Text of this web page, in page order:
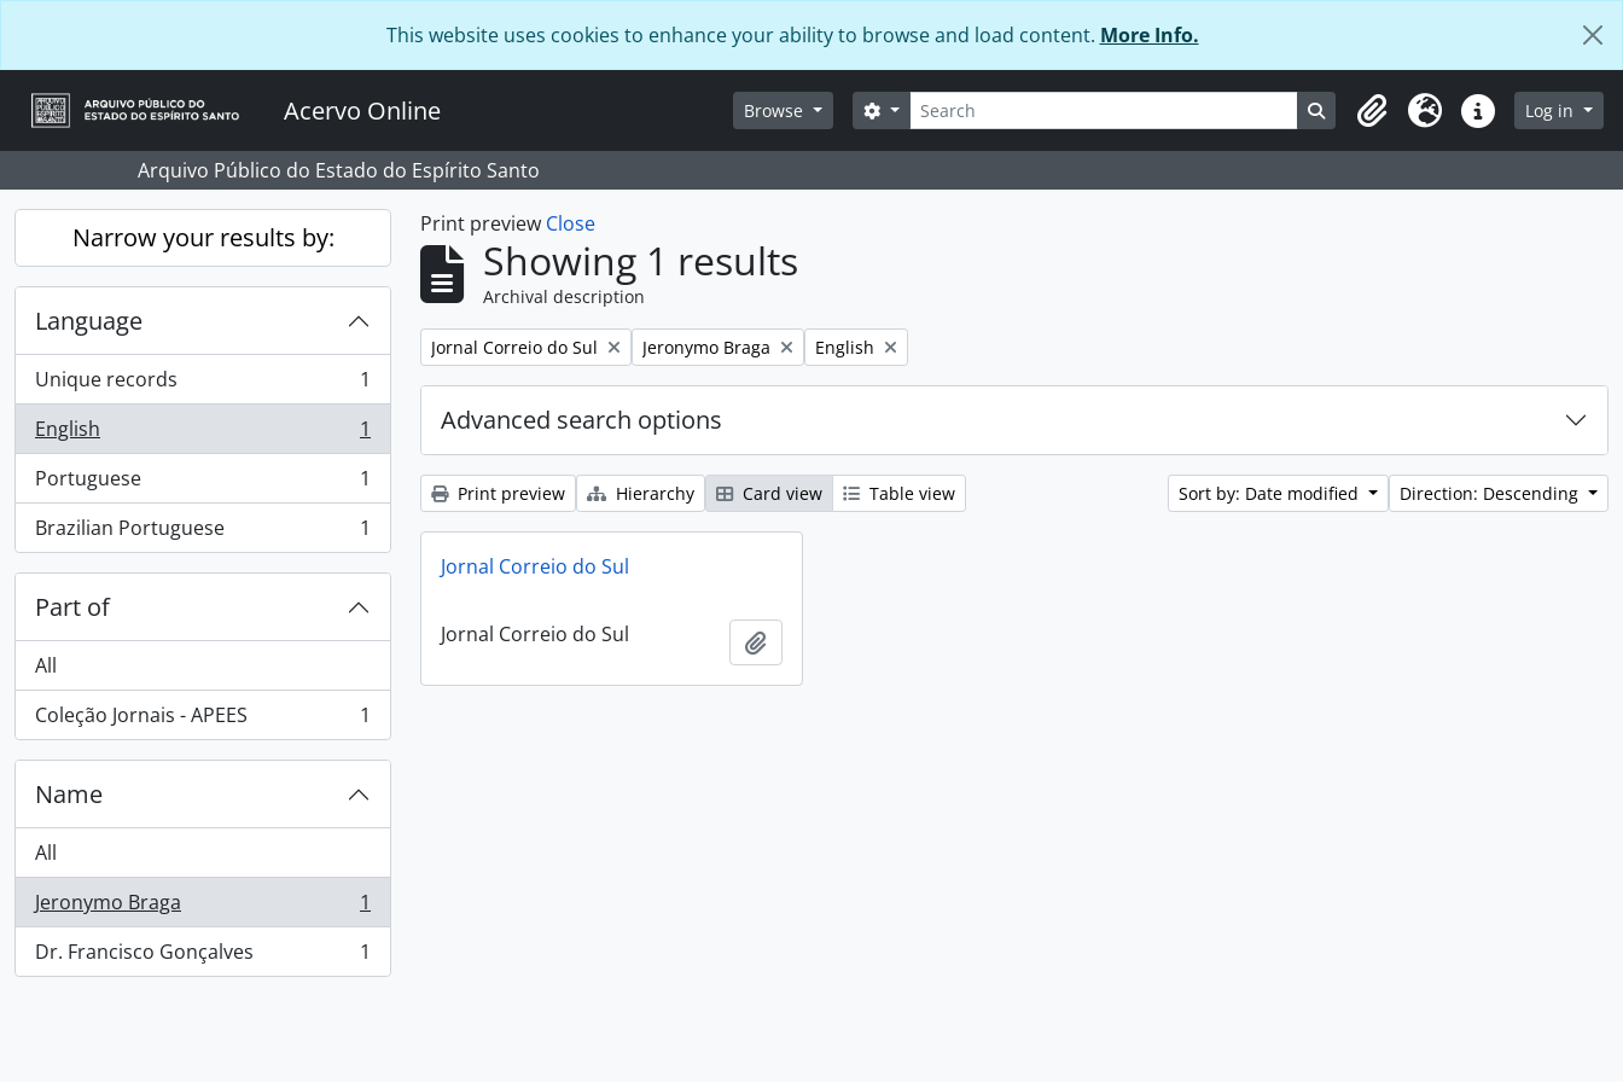
This website uses cookies to enhance your ability to browse and load content. More Info.
Acervo Online Browse Search
Search options Search in browse page
ClipboardLanguageQuick linksLog in
Arquivo Público do Estado do Espírito Santo
Narrow your results by:
Language
Unique records
, 1 results
1
English
, 1 results
1
Portuguese
, 1 results
1
Brazilian Portuguese
, 1 results 1
Part of
All
Coleção Jornais - APEES
, 1 results 1
Name
All
Jeronymo Braga
, 1 results
1
Dr. Francisco Gonçalves
, 1 results 1
Print preview Close
Showing 1 results
Archival description
Remove filter:
Jornal Correio do Sul Remove filter:
Jeronymo Braga Remove filter:
English
Advanced search options
Print preview Hierarchy Card view Table view Sort by: Date modified Direction: Descending
Jornal Correio do Sul
Jornal Correio do Sul